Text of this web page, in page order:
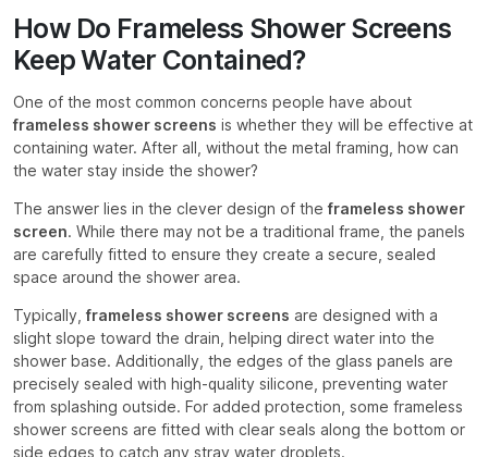
How Do Frameless Shower Screens
Keep Water Contained?
One of the most common concerns people have about
frameless shower screens is whether they will be effective at
containing water. After all, without the metal framing, how can
the water stay inside the shower?
The answer lies in the clever design of the frameless shower
screen. While there may not be a traditional frame, the panels
are carefully fitted to ensure they create a secure, sealed
space around the shower area.
Typically, frameless shower screens are designed with a
slight slope toward the drain, helping direct water into the
shower base. Additionally, the edges of the glass panels are
precisely sealed with high-quality silicone, preventing water
from splashing outside. For added protection, some frameless
shower screens are fitted with clear seals along the bottom or
side edges to catch any stray water droplets.